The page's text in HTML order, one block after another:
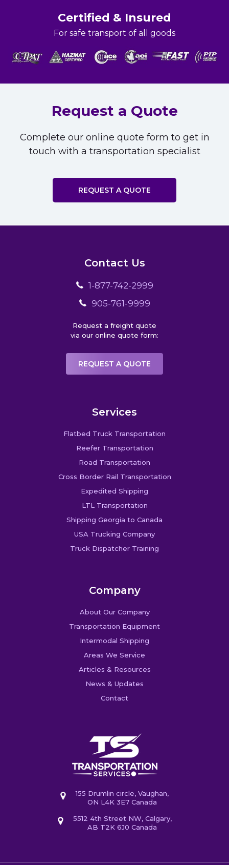
Certified & Insured
For safe transport of all goods
Request a Quote
Complete our online quote form to get in
touch with a transportation specialist
REQUEST A QUOTE
Contact Us
1-877-742-2999
905-761-9999
Request a freight quote
via our online quote form:
REQUEST A QUOTE
Services
Flatbed Truck Transportation
Reefer Transportation
Road Transportation
Cross Border Rail Transportation
Expedited Shipping
LTL Transportation
Shipping Georgia to Canada
USA Trucking Company
Truck Dispatcher Training
Company
About Our Company
Transportation Equipment
Intermodal Shipping
Areas We Service
Articles & Resources
News & Updates
Contact
155 Drumlin circle, Vaughan,
ON L4K 3E7 Canada
5512 4th Street NW, Calgary,
AB T2K 6J0 Canada